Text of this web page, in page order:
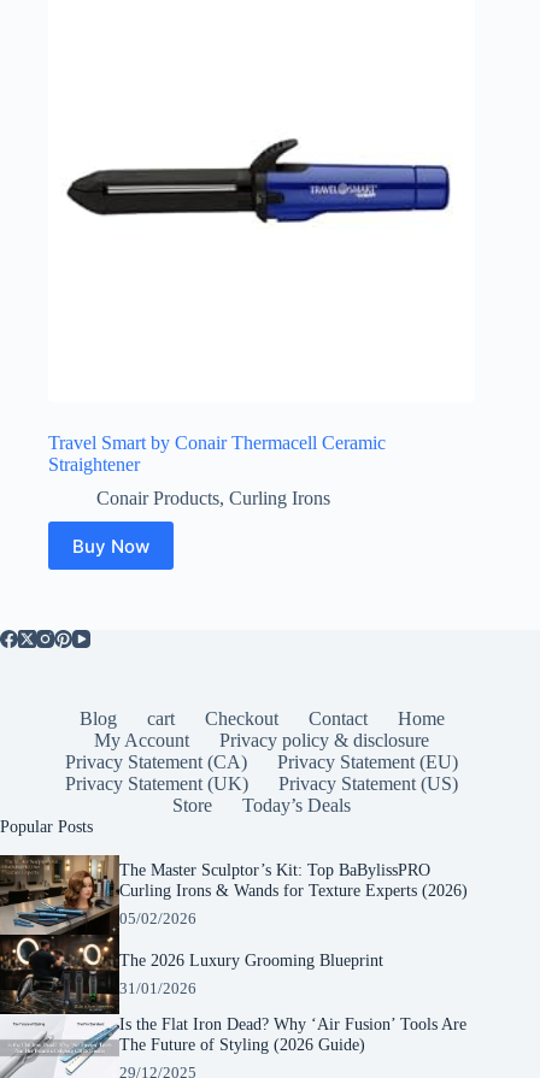
Travel Smart by Conair Thermacell Ceramic
Straightener
Conair Products, Curling Irons
Buy Now
Blog cart Checkout Contact
Home
My Account
Privacy policy & disclosure
Privacy Statement (CA)
Privacy Statement (EU)
Privacy Statement (UK)
Privacy Statement (US)
Store
Today’s Deals
Popular Posts
The Master Sculptor’s Kit: Top BaBylissPRO
Curling Irons & Wands for Texture Experts (2026)
05/02/2026
The 2026 Luxury Grooming Blueprint
31/01/2026
Is the Flat Iron Dead? Why ‘Air Fusion’ Tools Are
The Future of Styling (2026 Guide)
29/12/2025